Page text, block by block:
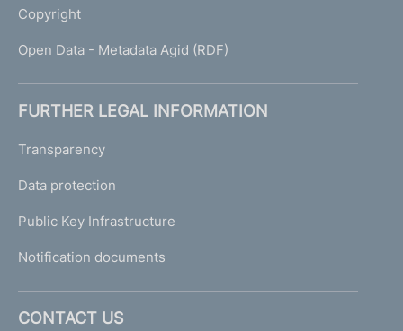
Copyright
Open Data - Metadata Agid (RDF)
FURTHER LEGAL INFORMATION
Transparency
Data protection
Public Key Infrastructure
Notification documents
CONTACT US